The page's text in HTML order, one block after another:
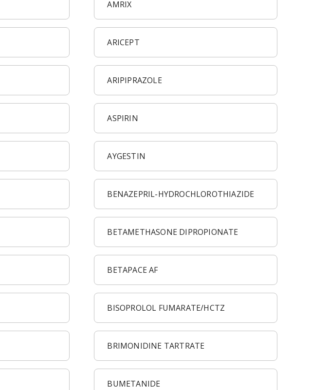
AMRIX
ARICEPT
ARIPIPRAZOLE
ASPIRIN
AYGESTIN
BENAZEPRIL-HYDROCHLOROTHIAZIDE
BETAMETHASONE DIPROPIONATE
BETAPACE AF
BISOPROLOL FUMARATE/HCTZ
BRIMONIDINE TARTRATE
BUMETANIDE